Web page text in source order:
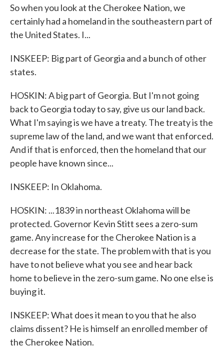
So when you look at the Cherokee Nation, we
certainly had a homeland in the southeastern part of
the United States. I...
INSKEEP: Big part of Georgia and a bunch of other
states.
HOSKIN: A big part of Georgia. But I'm not going
back to Georgia today to say, give us our land back.
What I'm saying is we have a treaty. The treaty is the
supreme law of the land, and we want that enforced.
And if that is enforced, then the homeland that our
people have known since...
INSKEEP: In Oklahoma.
HOSKIN: ...1839 in northeast Oklahoma will be
protected. Governor Kevin Stitt sees a zero-sum
game. Any increase for the Cherokee Nation is a
decrease for the state. The problem with that is you
have to not believe what you see and hear back
home to believe in the zero-sum game. No one else is
buying it.
INSKEEP: What does it mean to you that he also
claims dissent? He is himself an enrolled member of
the Cherokee Nation.